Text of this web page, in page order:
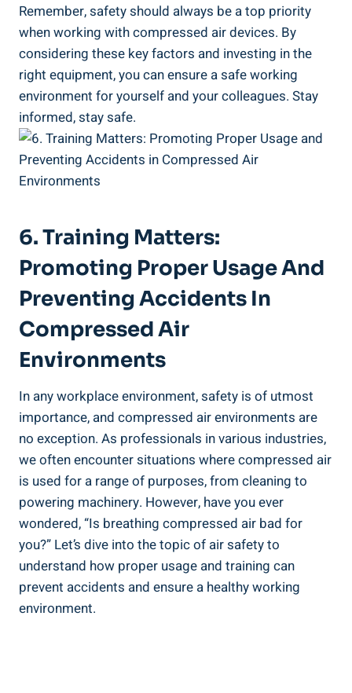
Remember, safety should always be⁤ a top priority
when working ‌with compressed air​ devices. By
⁤considering ⁤these key ⁢factors and investing in the
right equipment, you can ensure a safe working
environment for ‍yourself and⁣ your colleagues. Stay
informed, stay safe.
6. ⁢Training Matters:
Promoting⁤ Proper Usage And
Preventing Accidents In
Compressed Air
Environments
In​ any workplace environment,⁤ safety is of utmost
importance, and compressed air environments are
no exception. ⁤As professionals in various industries,
we often encounter situations where compressed ⁢air
is used⁣ for a range of ⁣purposes, from cleaning to
powering machinery. However, have you ever
wondered,⁣ “Is⁤ breathing compressed air bad for
you?” Let’s dive into the ⁢topic of air safety to⁣
understand ‌how proper usage and training can
prevent accidents and ⁤ensure a healthy ⁢working
environment.